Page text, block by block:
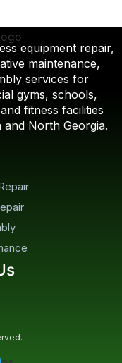
equipment repair,
maintenance,
services for
gyms, schools,
fitness facilities
North Georgia.